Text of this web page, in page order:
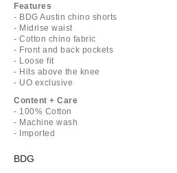
Features
- BDG Austin chino shorts
- Midrise waist
- Cotton chino fabric
- Front and back pockets
- Loose fit
- Hits above the knee
- UO exclusive
Content + Care
- 100% Cotton
- Machine wash
- Imported
BDG